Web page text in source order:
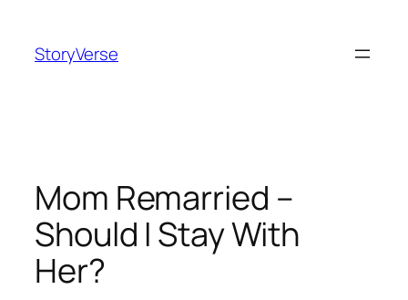
content
StoryVerse
Mom Remarried –
Should I Stay With
Her?